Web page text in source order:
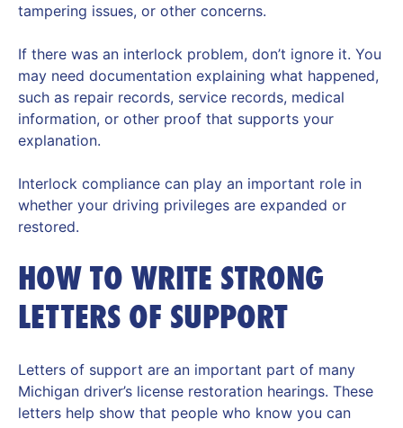
tampering issues, or other concerns.
If there was an interlock problem, don’t ignore it. You
may need documentation explaining what happened,
such as repair records, service records, medical
information, or other proof that supports your
explanation.
Interlock compliance can play an important role in
whether your driving privileges are expanded or
restored.
HOW TO WRITE STRONG
LETTERS OF SUPPORT
Letters of support are an important part of many
Michigan driver’s license restoration hearings. These
letters help show that people who know you can